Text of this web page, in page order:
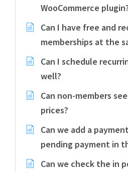
WooCommerce
Can I have free and
memberships at the
Can I schedule
well?
Can non-members
prices?
Can we add a
pending payment in
Can we check the in